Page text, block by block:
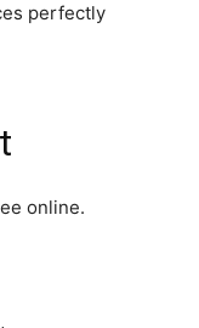
perfectly
online.